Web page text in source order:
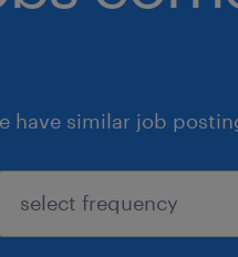
have similar job